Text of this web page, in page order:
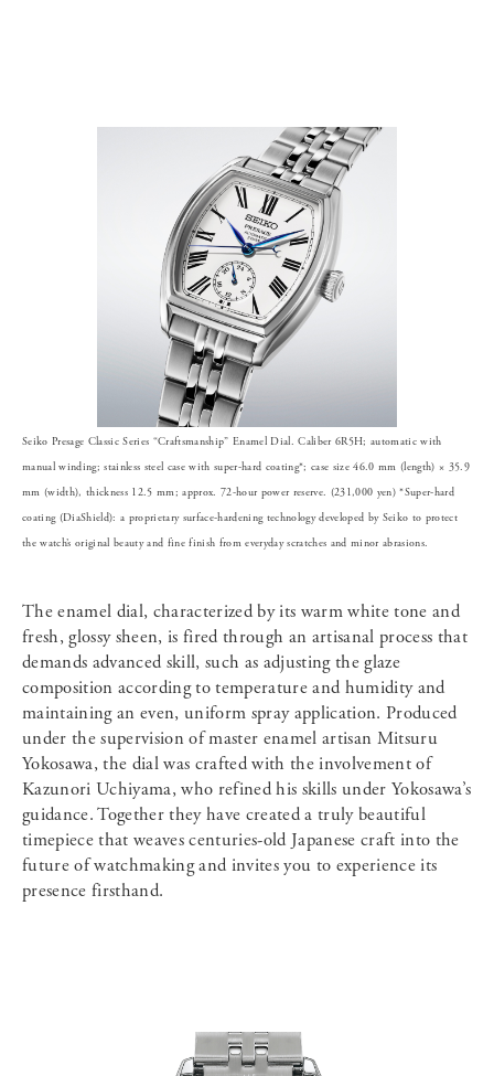
Seiko Presage Classic Series “Craftsmanship” Enamel Dial. Caliber 6R5H; automatic with
manual winding; stainless steel case with super-hard coating*; case size 46.0 mm (length) × 35.9
mm (width), thickness 12.5 mm; approx. 72-hour power reserve. (231,000 yen) *Super-hard
coating (DiaShield): a proprietary surface-hardening technology developed by Seiko to protect
the watch’s original beauty and fine finish from everyday scratches and minor abrasions.
The enamel dial, characterized by its warm white tone and
fresh, glossy sheen, is fired through an artisanal process that
demands advanced skill, such as adjusting the glaze
composition according to temperature and humidity and
maintaining an even, uniform spray application. Produced
under the supervision of master enamel artisan Mitsuru
Yokosawa, the dial was crafted with the involvement of
Kazunori Uchiyama, who refined his skills under Yokosawa’s
guidance. Together they have created a truly beautiful
timepiece that weaves centuries-old Japanese craft into the
future of watchmaking and invites you to experience its
presence firsthand.